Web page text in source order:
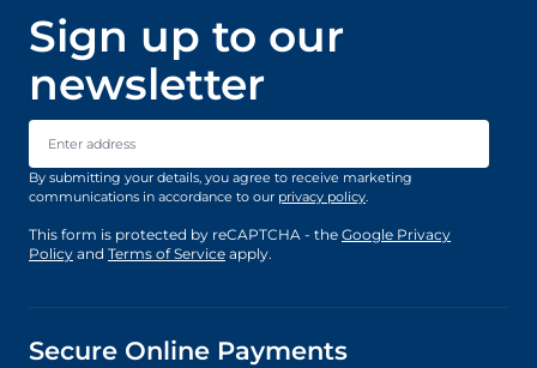
Sign up to our
newsletter
Email Address
By submitting your details, you agree to receive marketing
communications in accordance to our privacy policy.
This form is protected by reCAPTCHA - the Google Privacy
Policy and Terms of Service apply.
Secure Online Payments